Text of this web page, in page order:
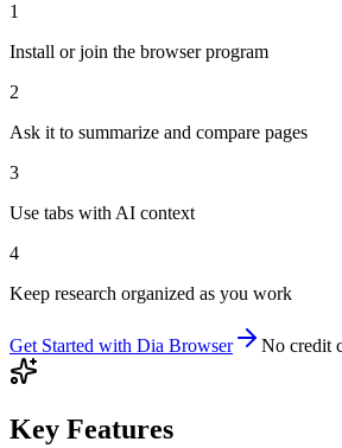
1
Install or join the browser program
2
Ask it to summarize and compare pages
3
Use tabs with AI context
4
Keep research organized as you work
Get Started with Dia Browser No credit
Key Features